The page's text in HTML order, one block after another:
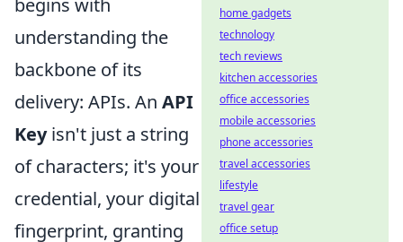
understanding the
backbone of its
delivery: APIs. An API
Keyisn't just a string
of characters; it's your
credential, your digital
fingerprint, granting
home gadgets
technology
tech reviews
kitchen accessories
office accessories
mobile accessories
phone accessories
travel accessories
lifestyle
travel gear
office setup